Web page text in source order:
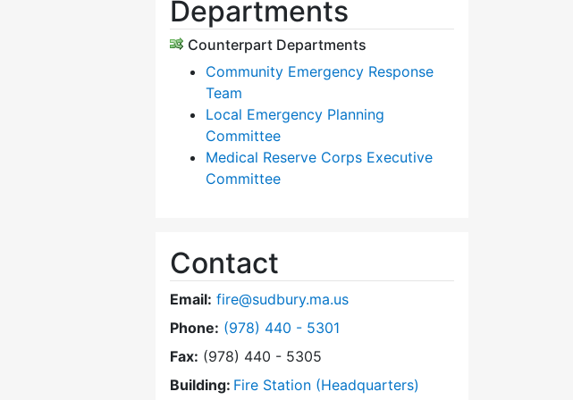
Departments
Counterpart Departments
Community Emergency Response
Team
Local Emergency Planning
Committee
Medical Reserve Corps Executive
Committee
Contact
Email: fire@sudbury.ma.us
Phone: Dial Fire Department at
(978) 440 - 5301
Fax: (978) 440 - 5305
Building: Fire Station (Headquarters)